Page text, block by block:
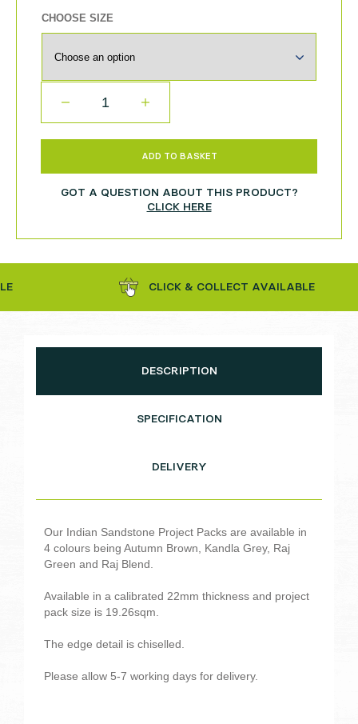
CHOOSE SIZE
ADD TO BASKET
GOT A QUESTION ABOUT THIS PRODUCT?
CLICK HERE
CLICK & COLLECT AVAILABLE
DESCRIPTION
SPECIFICATION
DELIVERY
Our Indian Sandstone Project Packs are available in
4 colours being Autumn Brown, Kandla Grey, Raj
Green and Raj Blend.
Available in a calibrated 22mm thickness and project
pack size is 19.26sqm.
The edge detail is chiselled.
Please allow 5-7 working days for delivery.